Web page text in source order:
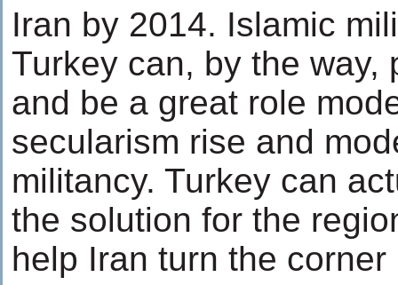
Iran by 2014. Islamic
Turkey can, by the way,
and be a great role
secularism rise and
militancy. Turkey can
the solution for the
help Iran turn the